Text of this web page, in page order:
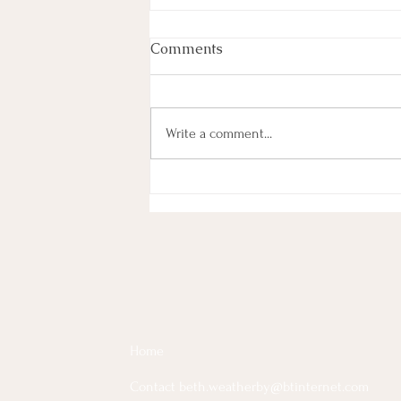
Comments
Write a comment...